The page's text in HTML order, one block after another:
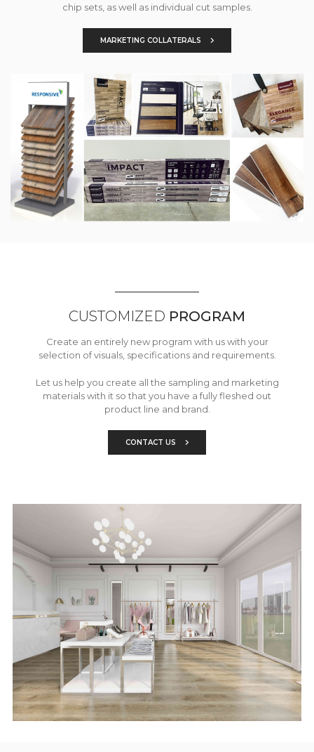
chip sets, as well as individual cut samples.
MARKETING COLLATERALS
CUSTOMIZED PROGRAM
Create an entirely new program with us with your
selection of visuals, specifications and requirements.
Let us help you create all the sampling and marketing
materials with it so that you have a fully fleshed out
product line and brand.
CONTACT US